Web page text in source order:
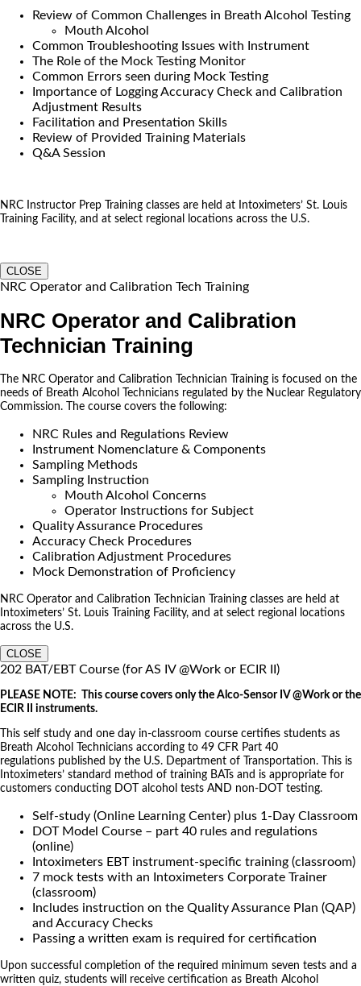
Review of Common Challenges in Breath Alcohol Testing
Mouth Alcohol
Common Troubleshooting Issues with Instrument
The Role of the Mock Testing Monitor
Common Errors seen during Mock Testing
Importance of Logging Accuracy Check and Calibration
Adjustment Results
Facilitation and Presentation Skills
Review of Provided Training Materials
Q&A Session
NRC Instructor Prep Training classes are held at Intoximeters’ St. Louis
Training Facility, and at select regional locations across the U.S.
CLOSE
NRC Operator and Calibration Tech Training
NRC Operator and Calibration
Technician Training
The NRC Operator and Calibration Technician Training is focused on the
needs of Breath Alcohol Technicians regulated by the Nuclear Regulatory
Commission. The course covers the following:
NRC Rules and Regulations Review
Instrument Nomenclature & Components
Sampling Methods
Sampling Instruction
Mouth Alcohol Concerns
Operator Instructions for Subject
Quality Assurance Procedures
Accuracy Check Procedures
Calibration Adjustment Procedures
Mock Demonstration of Proficiency
NRC Operator and Calibration Technician Training classes are held at
Intoximeters’ St. Louis Training Facility, and at select regional locations
across the U.S.
CLOSE
202 BAT/EBT Course (for AS IV @Work or ECIR II)
PLEASE NOTE: This course covers only the Alco-Sensor IV @Work or the
ECIR II instruments.
This self study and one day in-classroom course certifies students as
Breath Alcohol Technicians according to 49 CFR Part 40
regulations published by the U.S. Department of Transportation. This is
Intoximeters’ standard method of training BATs and is appropriate for
customers conducting DOT alcohol tests AND non-DOT testing.
Self-study (Online Learning Center) plus 1-Day Classroom
DOT Model Course – part 40 rules and regulations
(online)
Intoximeters EBT instrument-specific training (classroom)
7 mock tests with an Intoximeters Corporate Trainer
(classroom)
Includes instruction on the Quality Assurance Plan (QAP)
and Accuracy Checks
Passing a written exam is required for certification
Upon successful completion of the required minimum seven tests and a
written quiz, students will receive certification as Breath Alcohol